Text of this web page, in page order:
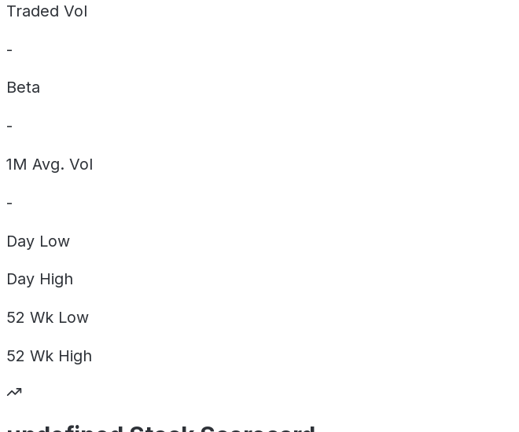
Traded Vol
-
Beta
-
1M Avg. Vol
-
Day Low
Day High
52 Wk Low
52 Wk High